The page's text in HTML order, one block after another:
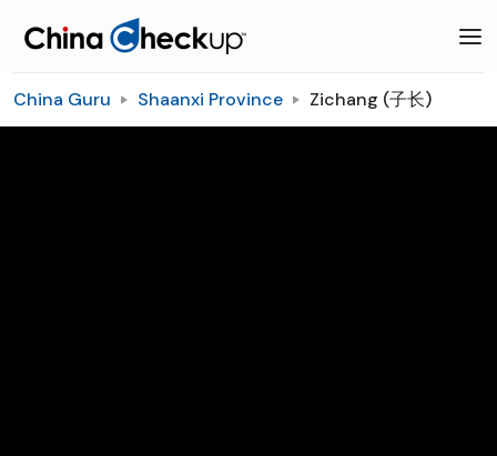
China Guru Shaanxi Province Zichang (子长)